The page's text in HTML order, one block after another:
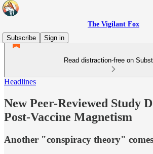
The Vigilant Fox
Subscribe
Sign in
Read distraction-free on
Headlines
New Peer-Reviewed Study
Post-Vaccine Magnetism
Another "conspiracy theory"